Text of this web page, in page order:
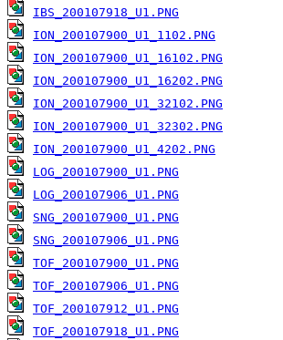
IBS_200107918_U1.PNG
ION_200107900_U1_1102.PNG
ION_200107900_U1_16102.PNG
ION_200107900_U1_16202.PNG
ION_200107900_U1_32102.PNG
ION_200107900_U1_32302.PNG
ION_200107900_U1_4202.PNG
LOG_200107900_U1.PNG
LOG_200107906_U1.PNG
SNG_200107900_U1.PNG
SNG_200107906_U1.PNG
TOF_200107900_U1.PNG
TOF_200107906_U1.PNG
TOF_200107912_U1.PNG
TOF_200107918_U1.PNG